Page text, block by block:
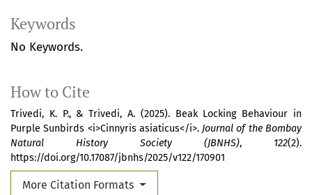
Keywords
No Keywords.
How to Cite
Trivedi, K. P., & Trivedi, A. (2025). Beak Locking Behaviour in
Purple Sunbirds <i>Cinnyris asiaticus</i>. Journal of the Bombay
Natural History Society (JBNHS), 122(2).
https://doi.org/10.17087/jbnhs/2025/v122/170901
More Citation Formats